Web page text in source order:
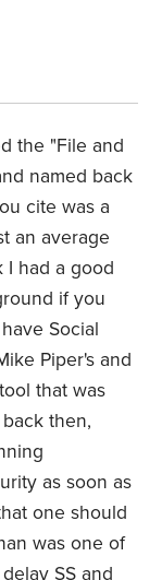
the "File and
named back
cite was a
an average
I had a good
if you
Social
Piper's and
that was
then,
as soon as
one should
was one of
SS and